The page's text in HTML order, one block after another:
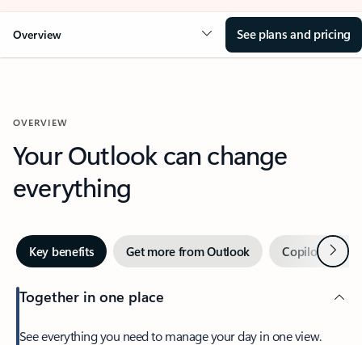
Overview See plans and pricing
OVERVIEW
Your Outlook can change
everything
Key benefits Get more from Outlook Copilot inNext
Together in one place
See everything you need to manage your day in one view.